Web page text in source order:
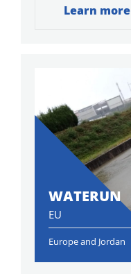
Learn more
WATERUN
EU
Europe and Jordan